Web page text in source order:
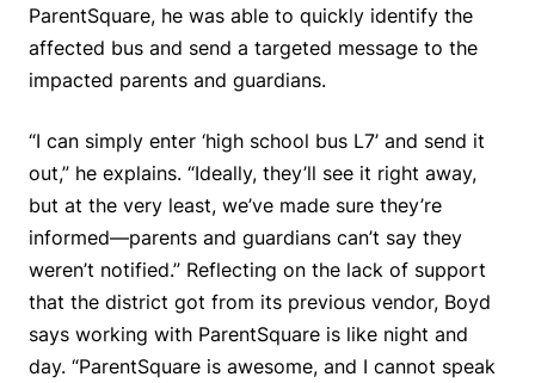
ParentSquare, he was able to quickly identify the
affected bus and send a targeted message to the
impacted parents and guardians.
“I can simply enter ‘high school bus L7’ and send it
out,” he explains. “Ideally, they’ll see it right away,
but at the very least, we’ve made sure they’re
informed—parents and guardians can’t say they
weren’t notified.” Reflecting on the lack of support
that the district got from its previous vendor, Boyd
says working with ParentSquare is like night and
day. “ParentSquare is awesome, and I cannot speak